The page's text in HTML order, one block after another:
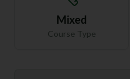
Mixed
Course Type